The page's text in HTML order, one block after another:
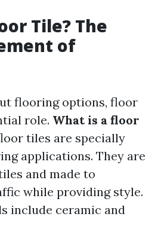
Tile? The
of
flooring options, floor
role. What is a floor
tiles are specially
applications. They are
and made to
while providing style.
include ceramic and